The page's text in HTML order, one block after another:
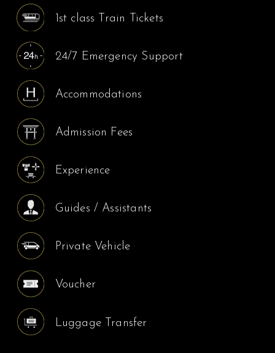
1st class Train Tickets
24/7 Emergency Support
Accommodations
Admission Fees
Experience
Guides / Assistants
Private Vehicle
Voucher
Luggage Transfer